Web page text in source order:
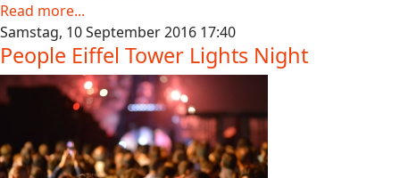
Read more...
Samstag, 10 September 2016 17:40
People Eiffel Tower Lights Night